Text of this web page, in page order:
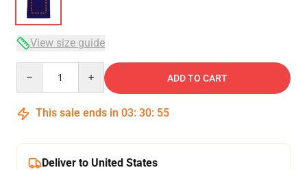
View size guide
ADD TO CART
This sale ends in 03: 30: 54
Deliver to United States